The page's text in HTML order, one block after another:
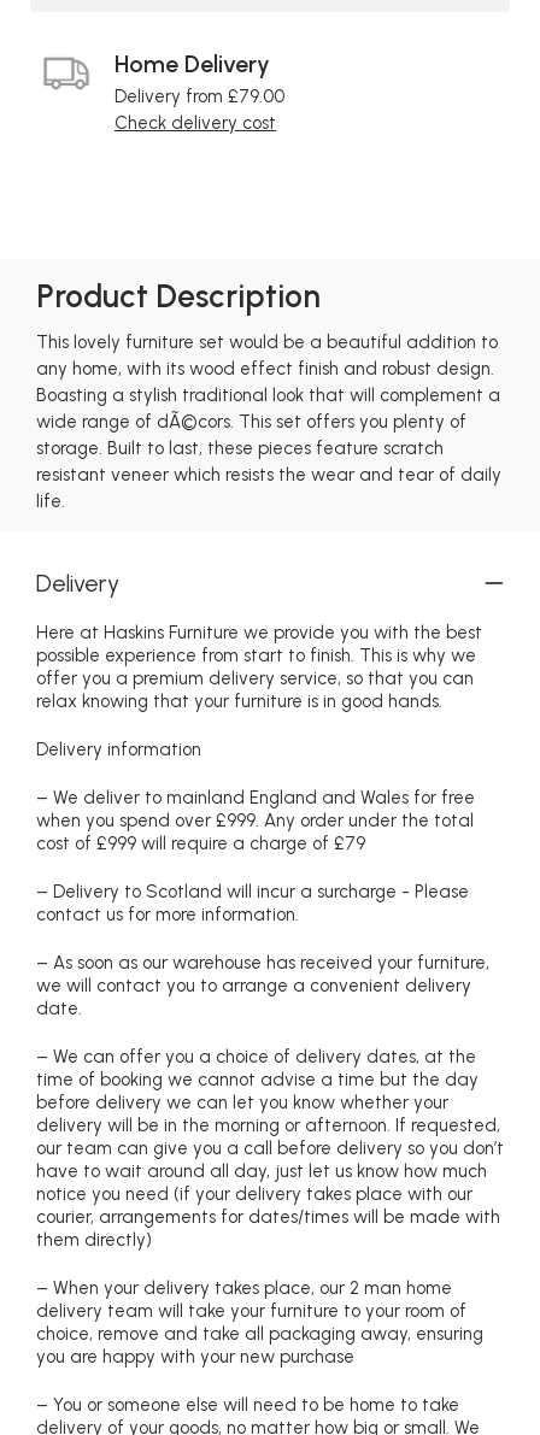
Home Delivery
Delivery from £79.00
Check delivery cost
Product Description
This lovely furniture set would be a beautiful addition to
any home, with its wood effect finish and robust design.
Boasting a stylish traditional look that will complement a
wide range of dÃ©cors. This set offers you plenty of
storage. Built to last, these pieces feature scratch
resistant veneer which resists the wear and tear of daily
life.
Delivery
Here at Haskins Furniture we provide you with the best
possible experience from start to finish. This is why we
offer you a premium delivery service, so that you can
relax knowing that your furniture is in good hands.
Delivery information
– We deliver to mainland England and Wales for free
when you spend over £999. Any order under the total
cost of £999 will require a charge of £79
– Delivery to Scotland will incur a surcharge - Please
contact us for more information.
– As soon as our warehouse has received your furniture,
we will contact you to arrange a convenient delivery
date.
– We can offer you a choice of delivery dates, at the
time of booking we cannot advise a time but the day
before delivery we can let you know whether your
delivery will be in the morning or afternoon. If requested,
our team can give you a call before delivery so you don’t
have to wait around all day, just let us know how much
notice you need (if your delivery takes place with our
courier, arrangements for dates/times will be made with
them directly)
– When your delivery takes place, our 2 man home
delivery team will take your furniture to your room of
choice, remove and take all packaging away, ensuring
you are happy with your new purchase
– You or someone else will need to be home to take
delivery of your goods, no matter how big or small. We